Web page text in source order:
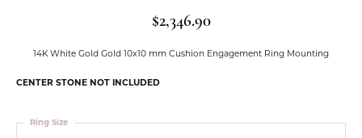
$2,346.90
14K White Gold Gold 10x10 mm Cushion Engagement Ring Mounting
CENTER STONE NOT INCLUDED
Ring Size